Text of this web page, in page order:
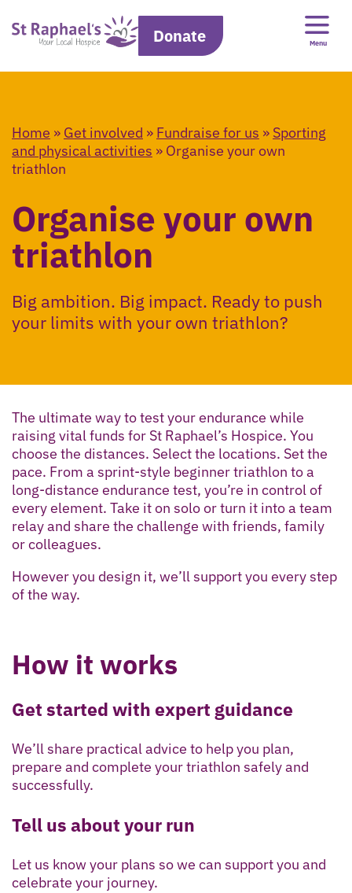
Donate Menu
Home » Get involved » Fundraise for us » Sporting
and physical activities » Organise your own
triathlon
Organise your own
triathlon
Big ambition. Big impact. Ready to push
your limits with your own triathlon?
The ultimate way to test your endurance while
raising vital funds for St Raphael’s Hospice. You
choose the distances. Select the locations. Set the
pace. From a sprint-style beginner triathlon to a
long-distance endurance test, you’re in control of
every element. Take it on solo or turn it into a team
relay and share the challenge with friends, family
or colleagues.
However you design it, we’ll support you every step
of the way.
How it works
Get started with expert guidance
We’ll share practical advice to help you plan,
prepare and complete your triathlon safely and
successfully.
Tell us about your run
Let us know your plans so we can support you and
celebrate your journey.